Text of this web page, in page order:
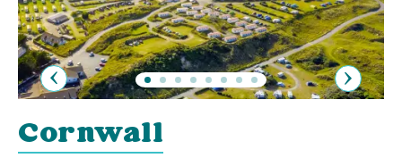
Previous
Cornwall
Next